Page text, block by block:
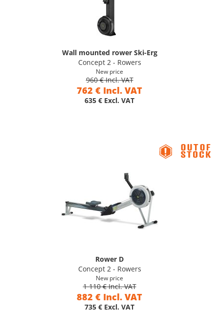
Wall mounted rower Ski-Erg
Concept 2 - Rowers
New price
960 € Incl. VAT
762 € Incl. VAT
635 € Excl. VAT
Rower D
Concept 2 - Rowers
New price
1 110 € Incl. VAT
882 € Incl. VAT
735 € Excl. VAT